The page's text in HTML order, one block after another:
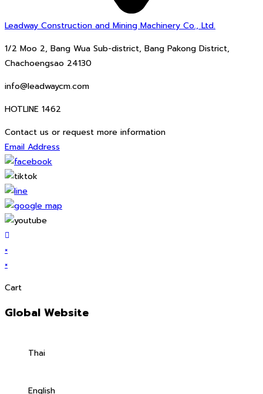
Leadway Construction and Mining Machinery Co., Ltd.
1/2 Moo 2, Bang Wua Sub-district, Bang Pakong District,
Chachoengsao 24130
info@leadwaycm.com
HOTLINE 1462
Contact us or request more information
Email Address
×
×
Cart
Global Website
Thai
English